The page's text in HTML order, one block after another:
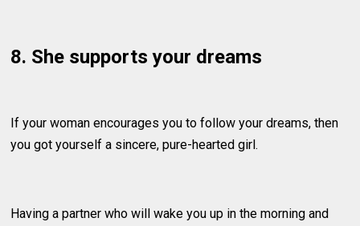
8. She supports your dreams
If your woman encourages you to follow your dreams, then
you got yourself a sincere, pure-hearted girl.
Having a partner who will wake you up in the morning and